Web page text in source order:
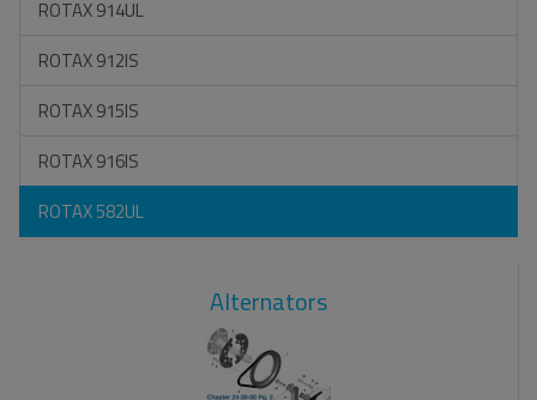
ROTAX 914UL
ROTAX 912IS
ROTAX 915IS
ROTAX 916IS
ROTAX 582UL
Alternators